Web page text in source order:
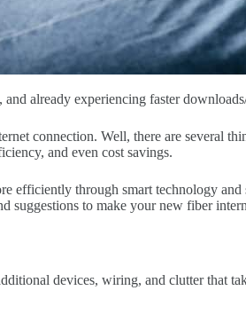
already experiencing faster
connection. Well, there are several
and even cost savings.
efficiently through smart technology
suggestions to make your new fiber
devices, wiring, and clutter that